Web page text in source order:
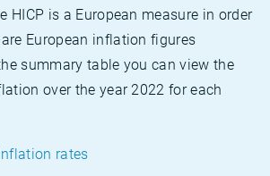
HICP is a European measure in order
European inflation figures
summary table you can view the
over the year 2022 for each
rates